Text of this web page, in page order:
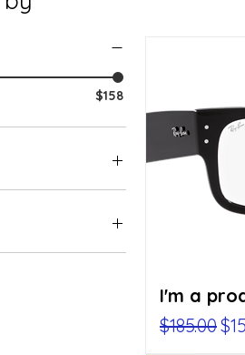
$158
I'm a
Regular
$185.00